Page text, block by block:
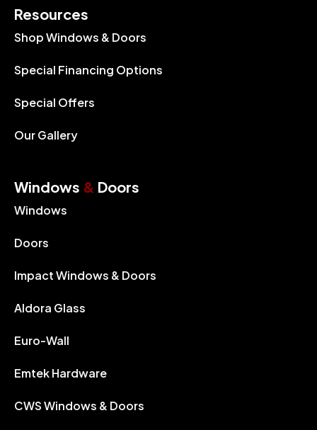
Resources
Shop Windows & Doors
Special Financing Options
Special Offers
Our Gallery
Windows & Doors
Windows
Doors
Impact Windows & Doors
Aldora Glass
Euro-Wall
Emtek Hardware
CWS Windows & Doors